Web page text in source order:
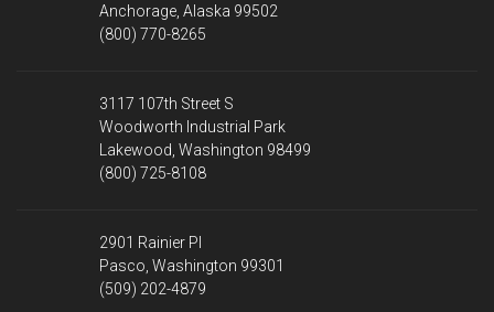
Anchorage, Alaska 99502
(800) 770-8265
3117 107th Street S
Woodworth Industrial Park
Lakewood, Washington 98499
(800) 725-8108
2901 Rainier Pl
Pasco, Washington 99301
(509) 202-4879